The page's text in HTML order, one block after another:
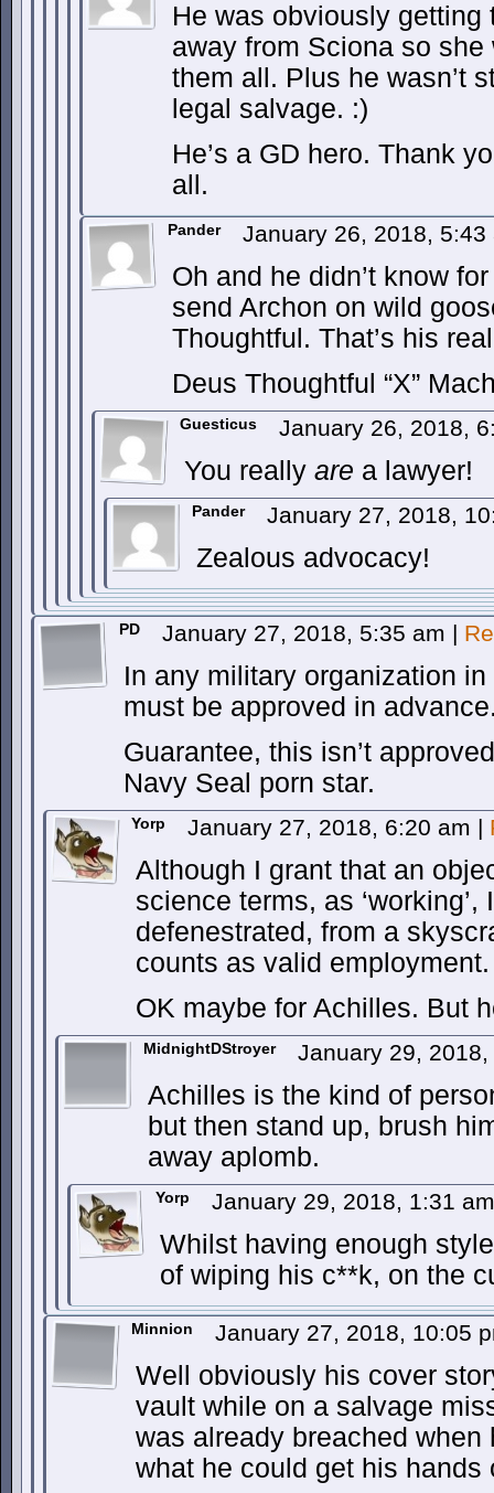
He was obviously
away from Sciona so she
them all. Plus he wasn’t
legal salvage. :)
He’s a GD hero. Thank
all.
Pander January 26, 2018,
Oh and he didn’t know
send Archon on wild
Thoughtful. That’s his
Deus Thoughtful “X”
Guesticus January 26, 2018,
You really are a lawyer!
Pander January 27, 2018,
Zealous advocacy!
PD January 27, 2018, 5:35 am |
In any military organization
must be approved in
Guarantee, this isn’t
Navy Seal porn star.
Yorp January 27, 2018, 6:20 am |
Although I grant that an
science terms, as ‘working’,
defenestrated, from a
counts as valid employment.
OK maybe for Achilles. But
MidnightDStroyer January 29,
Achilles is the kind of
but then stand up, brush
away aplomb.
Yorp January 29, 2018, 1:31
Whilst having enough
of wiping his c**k, on the
Minnion January 27, 2018, 10:05
Well obviously his cover
vault while on a salvage
was already breached
what he could get his